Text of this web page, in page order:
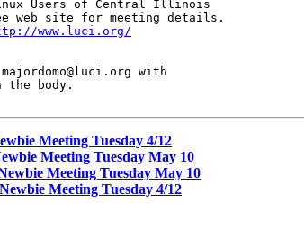
Users of Central Illinois
web site for meeting details.
www.luci.org/
with
the body.
Meeting Tuesday 4/12
Meeting Tuesday May 10
Meeting Tuesday May 10
Meeting Tuesday 4/12